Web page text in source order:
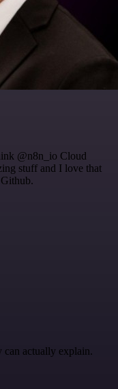
@n8n_io Cloud
stuff and I love that
can actually explain.